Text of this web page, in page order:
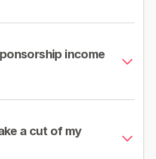
income
a cut of my